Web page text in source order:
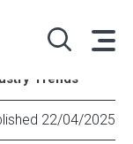
Trends
22/04/2025